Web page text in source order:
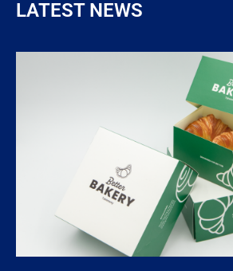
LATEST NEWS